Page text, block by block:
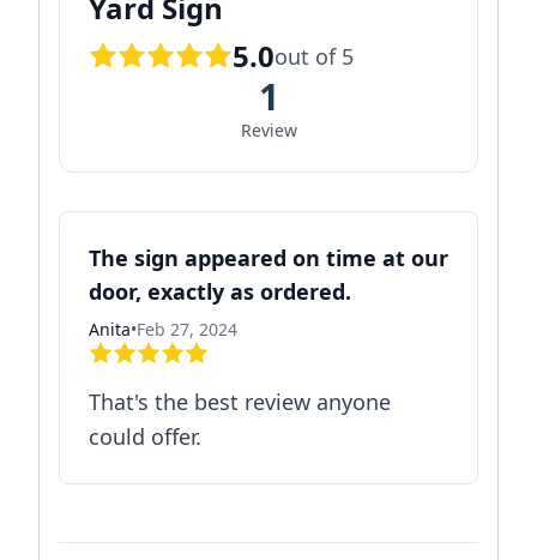
5.0out of 5
1
Review
The sign appeared on time at our
door, exactly as ordered.
Anita•Feb 27, 2024
That's the best review anyone
could offer.